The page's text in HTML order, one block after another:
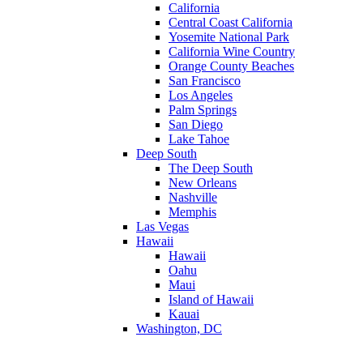
California
Central Coast California
Yosemite National Park
California Wine Country
Orange County Beaches
San Francisco
Los Angeles
Palm Springs
San Diego
Lake Tahoe
Deep South
The Deep South
New Orleans
Nashville
Memphis
Las Vegas
Hawaii
Hawaii
Oahu
Maui
Island of Hawaii
Kauai
Washington, DC